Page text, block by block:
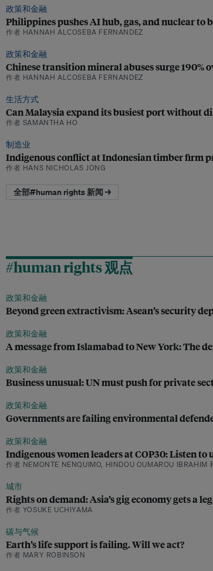
政策和金融
Philippines pushes AI hub, gas, and nuclear to
作者 HANNAH ALCOSEBA FERNANDEZ
政策和金融
Chinese transition mineral abuses surge 190%
作者 HANNAH ALCOSEBA FERNANDEZ
生活方式
Can Malaysia expand its busiest port without
作者 SAMANTHA HO
制造业
Indigenous conflict at Indonesian timber firm
作者 HANS NICHOLAS JONG
全部#human rights 新闻 →
#human rights 观点
政策和金融
Beyond green extractivism: Asean’s security
政策和金融
A message from Islamabad to New York: The
政策和金融
Business unusual: UN must push for private
政策和金融
Governments are failing environmental
政策和金融
Indigenous women leaders at COP30: Listen to
作者 NEMONTE NENQUIMO, HINDOU OUMAROU IBRAHIM
城市
Rights on demand: Asia’s gig economy gets a
作者 YOSUKE UCHIYAMA
碳与气候
Earth’s life support is failing. Will we act?
作者 MARY ROBINSON